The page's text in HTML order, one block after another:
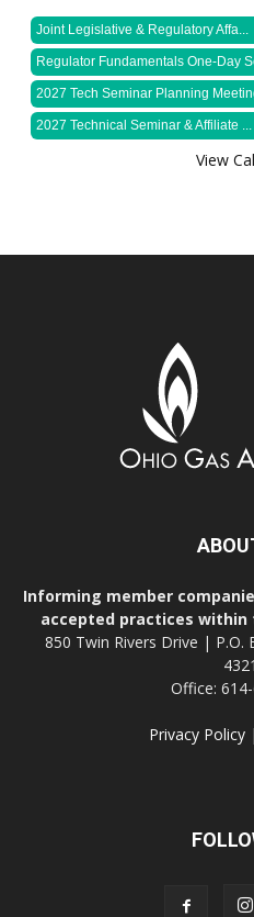
Joint Legislative & Regulatory Affa...
Regulator Fundamentals One-Day
2027 Tech Seminar Planning
2027 Technical Seminar & Affiliate ...
View
Informing member
accepted practices
850 Twin Rivers Drive |
Office:
Privacy Policy |